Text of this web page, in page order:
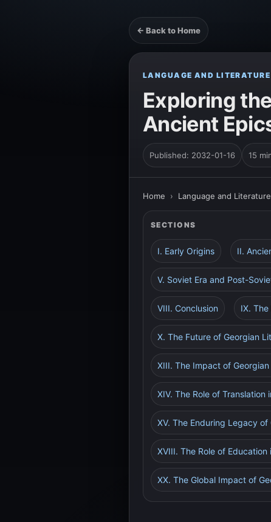
← Back to Home
LANGUAGE AND LITERATURE
Exploring
Ancient
Published: 2032-01-16 15
Home › Language and Literature
SECTIONS
I. Early Origins II.
V. Soviet Era and Post-
VIII. Conclusion IX.
X. The Future of Georgian
XIII. The Impact of
XIV. The Role of
XV. The Enduring Legacy
XVIII. The Role of
XX. The Global Impact of